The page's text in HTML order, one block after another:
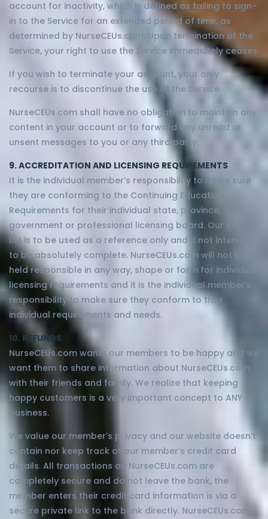
account for inactivity, which is defined as failing to sign-
in to the Service for an extended period of time, as
determined by NurseCEUs.com. Upon termination of the
Service, your right to use the Service immediately ceases.
If you wish to terminate your account, your only
recourse is to discontinue the use of the Service.
NurseCEUs.com shall have no obligation to maintain any
content in your account or to forward any unread or
unsent messages to you or any third party.
9. ACCREDITATION AND LICENSING REQUIREMENTS
It is the individual member’s responsibility to make sure
they are conforming to the Continuing Education
Requirements for their individual state, province,
government or professional licensing board. Our online
list is to be used as a reference only and it not intended
to be absolutely complete. NurseCEUs.com will not be
held responsible in any way, shape or form for individual
licensing requirements and it is the individual member’s
responsibility to make sure they conform to their
individual requirements and needs.
10. REFUNDS
NurseCEUs.com wants our members to be happy and we
want them to share information about NurseCEUs.com
with their friends and family. We realize that keeping
happy customers is a very important concept to ANY
business.
We value our member’s privacy and our website doesn’t
contain nor keep track of our member’s credit card
details. All transactions on NurseCEUs.com are
completely secure and do not leave the bank, the
member enters their credit card information is via a
secure private link to the bank directly. NurseCEUs.com